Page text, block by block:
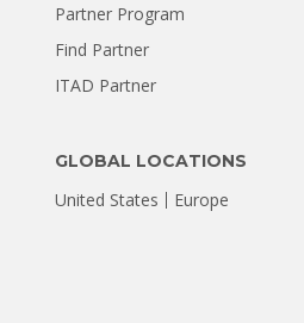
Partner Program
Find Partner
ITAD Partner
GLOBAL LOCATIONS
United States Europe